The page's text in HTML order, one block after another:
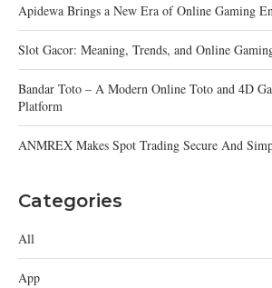
Apidewa Brings a New Era of Online Gaming
Slot Gacor: Meaning, Trends, and Online
Bandar Toto – A Modern Online Toto and 4D
Platform
ANMREX Makes Spot Trading Secure And
Categories
All
App